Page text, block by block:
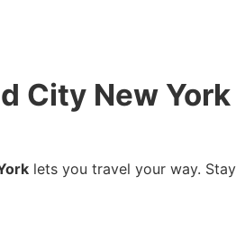
City New
lets you travel your way.